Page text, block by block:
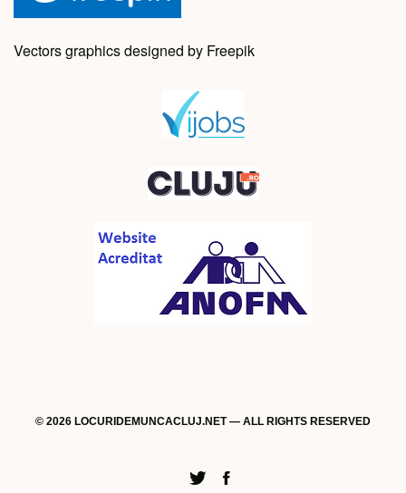
Vectors graphics designed by Freepik
© 2026 LOCURIDEMUNCACLUJ.NET — ALL RIGHTS RESERVED